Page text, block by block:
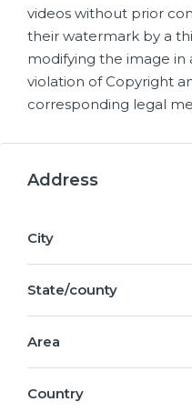
videos without prior
their watermark by a
modifying the image in
violation of Copyright
corresponding legal
Address
City
State/county
Area
Country